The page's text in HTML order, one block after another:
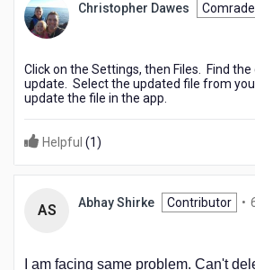
Christopher Dawes Comrade
Click on the Settings, then Files. Find the
update. Select the updated file from
update the file in the app.
Helpful (1)
AS Abhay Shirke Contributor •
I am facing same problem. Can't